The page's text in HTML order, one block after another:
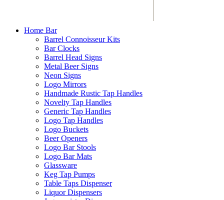
Home Bar
Barrel Connoisseur Kits
Bar Clocks
Barrel Head Signs
Metal Beer Signs
Neon Signs
Logo Mirrors
Handmade Rustic Tap Handles
Novelty Tap Handles
Generic Tap Handles
Logo Tap Handles
Logo Buckets
Beer Openers
Logo Bar Stools
Logo Bar Mats
Glassware
Keg Tap Pumps
Table Taps Dispenser
Liquor Dispensers